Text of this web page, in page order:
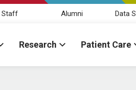
Staff Alumni Data
Research Patient Care